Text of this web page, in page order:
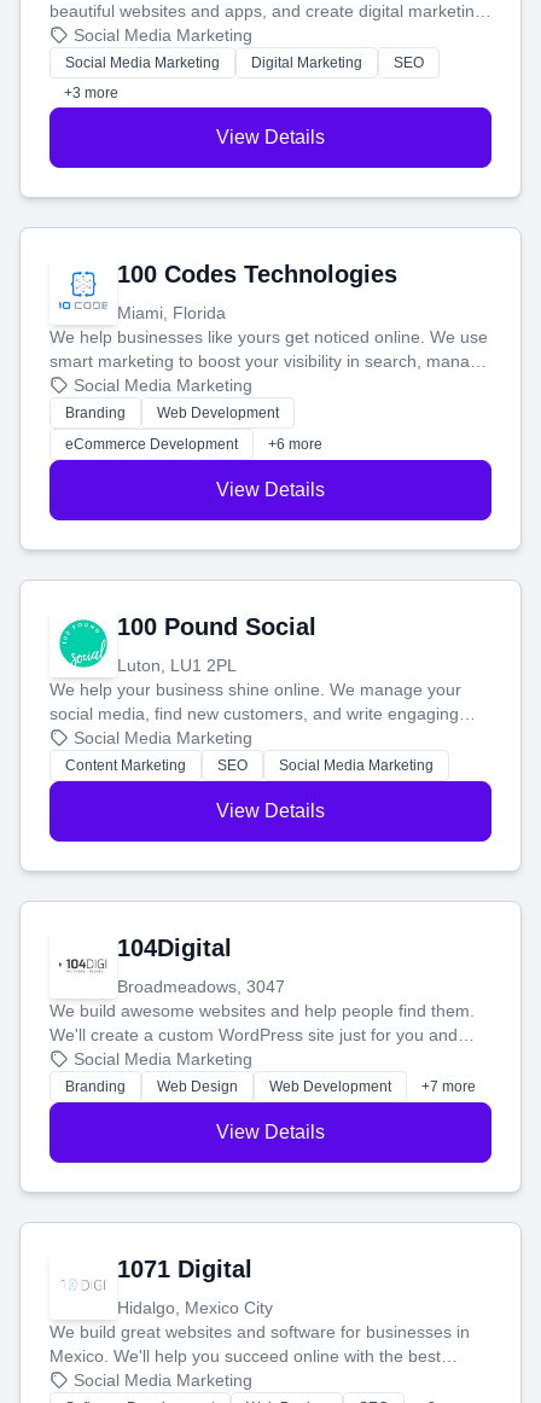
beautiful websites and apps, and create digital marketing
that brings in more customers and helps you make more
money.
Social Media Marketing
Social Media Marketing Digital Marketing
SEO
+3 more
View Details
100 Codes Technologies
Miami, Florida
We help businesses like yours get noticed online. We use
smart marketing to boost your visibility in search, manage
your social media, and run ad campaigns that actually
work. Our custom strategies help you connect with more
customers and grow your brand.
Social Media Marketing
Branding
Web Development
eCommerce Development
+6 more
View Details
100 Pound Social
Luton, LU1 2PL
We help your business shine online. We manage your
social media, find new customers, and write engaging
blog posts so you can attract more people and grow,
stress-free.
Social Media Marketing
Content Marketing SEO Social Media Marketing
View Details
104Digital
Broadmeadows, 3047
We build awesome websites and help people find them.
We'll create a custom WordPress site just for you and
boost your search rankings so your business shines
online.
Social Media Marketing
Branding Web Design Web Development +7 more
View Details
1071 Digital
Hidalgo, Mexico City
We build great websites and software for businesses in
Mexico. We'll help you succeed online with the best
technology and a smart, honest approach. Let's make
Social Media Marketing